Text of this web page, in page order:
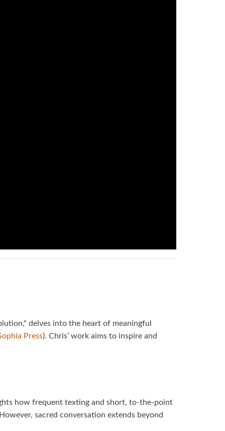
delves into the heart of meaningful
Press). Chris’ work aims to inspire and
how frequent texting and short, to-the-point
sacred conversation extends beyond